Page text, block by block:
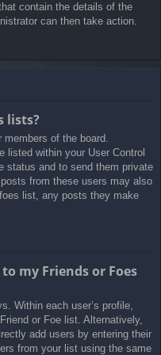
contain the details of the
can then take action.
lists?
of the board.
listed within your User Control
status and to send them private
from these users may also
list, any posts they make
my Friends or Foes
Within each user’s profile,
or Foe list. Alternatively,
add users by entering their
from your list using the same